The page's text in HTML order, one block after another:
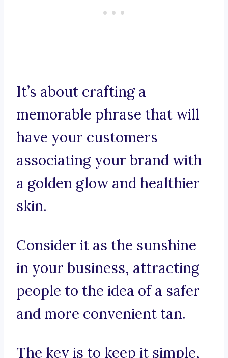
It’s about crafting a
memorable phrase that will
have your customers
associating your brand with
a golden glow and healthier
skin.
Consider it as the sunshine
in your business, attracting
people to the idea of a safer
and more convenient tan.
The key is to keep it simple,